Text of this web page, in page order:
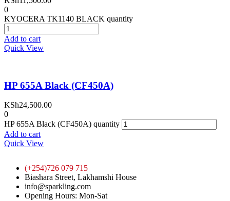
0
KYOCERA TK1140 BLACK quantity
Add to cart
Quick View
HP 655A Black (CF450A)
KSh24,500.00
0
HP 655A Black (CF450A) quantity
Add to cart
Quick View
(+254)726 079 715
Biashara Street, Lakhamshi House
info@sparkling.com
Opening Hours: Mon-Sat